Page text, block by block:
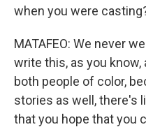
when you were
MATAFEO: We never
write this, as you know,
both people of color,
stories as well, there's
that you hope that you